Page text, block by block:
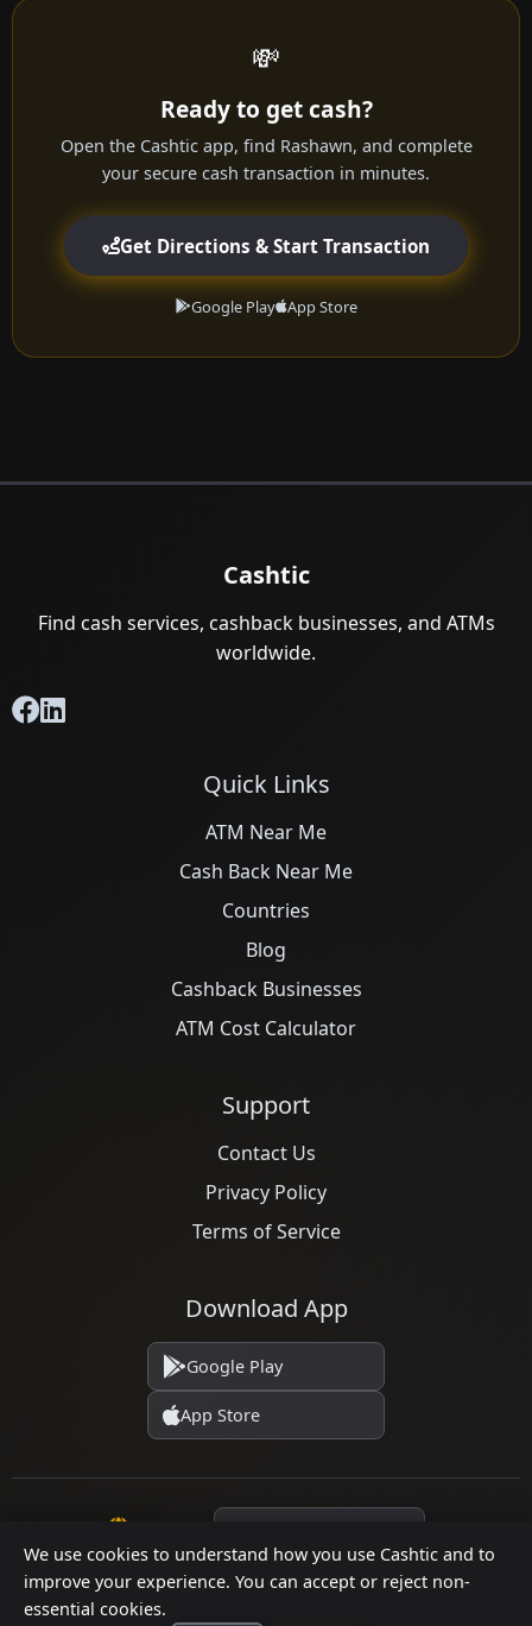
We use cookies to understand how you use Cashtic and to
improve your experience. You can accept or reject non-
essential cookies.
💸
Ready to get cash?
Open the Cashtic app, find Rashawn, and complete
your secure cash transaction in minutes.
Get Directions & Start Transaction
Google Play App Store
Cashtic
Find cash services, cashback businesses, and ATMs
worldwide.
Quick Links
ATM Near Me
Cash Back Near Me
Countries
Blog
Cashback Businesses
ATM Cost Calculator
Support
Contact Us
Privacy Policy
Terms of Service
Download App
Google Play
App Store
© 2026 Cashtic. All rights reserved.